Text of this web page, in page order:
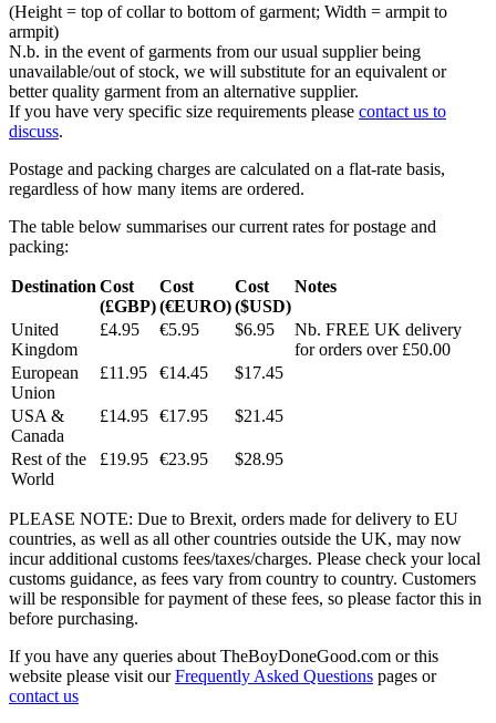
(Height = top of collar to bottom of garment; Width = armpit to
armpit)
N.b. in the event of garments from our usual supplier being
unavailable/out of stock, we will substitute for an equivalent or
better quality garment from an alternative supplier.
If you have very specific size requirements please contact us to
discuss.
Postage and packing charges are calculated on a flat-rate basis,
regardless of how many items are ordered.
The table below summarises our current rates for postage and
packing:
Destination Cost
(£GBP)
Cost
(€EURO)
Cost
($USD)
Notes
United
Kingdom
£4.95 €5.95 $6.95
Nb. FREE UK delivery
for orders over £50.00
European
Union
£11.95 €14.45 $17.45
USA &
Canada
£14.95 €17.95 $21.45
Rest of the
World
£19.95 €23.95 $28.95
PLEASE NOTE: Due to Brexit, orders made for delivery to EU
countries, as well as all other countries outside the UK, may now
incur additional customs fees/taxes/charges. Please check your local
customs guidance, as fees vary from country to country. Customers
will be responsible for payment of these fees, so please factor this in
before purchasing.
If you have any queries about TheBoyDoneGood.com or this
website please visit ourFrequently Asked Questions pages or
contact us